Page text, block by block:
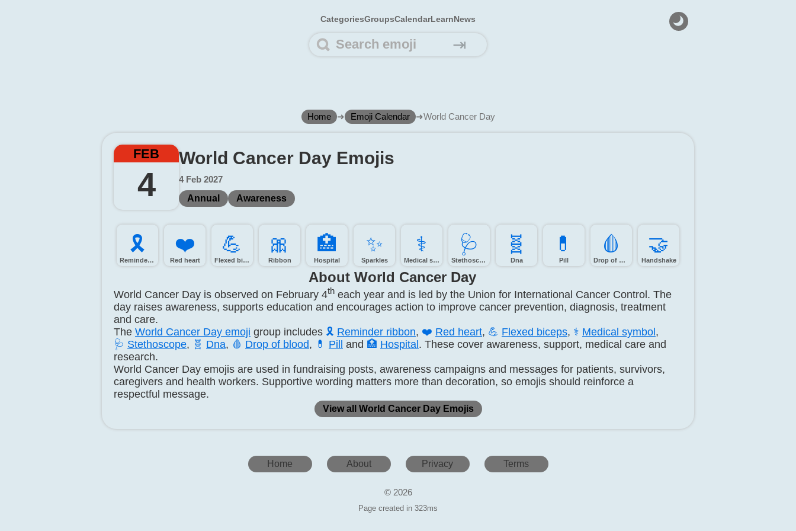
CategoriesGroupsCalendarLearnNews
⇥
Home ➜ Emoji Calendar ➜World Cancer Day
FEB
4
World Cancer Day Emojis
4 Feb 2027
Annual
Awareness
🎗️
Reminder ribbon
❤️
Red heart
💪️
Flexed biceps
🎀️
Ribbon
🏥️
Hospital
✨️
Sparkles
⚕️
Medical symbol
🩺️
Stethoscope
🧬️
Dna
💊️
Pill
🩸️
Drop of blood
🤝️
Handshake
About World Cancer Day
World Cancer Day is observed on February 4th each year and is led by the Union for International Cancer Control. The
day raises awareness, supports education and encourages action to improve cancer prevention, diagnosis, treatment
and care.
The World Cancer Day emoji group includes 🎗️ Reminder ribbon, ❤️ Red heart, 💪 Flexed biceps, ⚕️ Medical symbol ,
🩺 Stethoscope, 🧬 Dna, 🩸 Drop of blood, 💊 Pill and 🏥 Hospital . These cover awareness, support, medical care and
research.
World Cancer Day emojis are used in fundraising posts, awareness campaigns and messages for patients, survivors,
caregivers and health workers. Supportive wording matters more than decoration, so emojis should reinforce a
respectful message.
View all World Cancer Day Emojis
Home About Privacy Terms
© 2026
Page created in 323ms